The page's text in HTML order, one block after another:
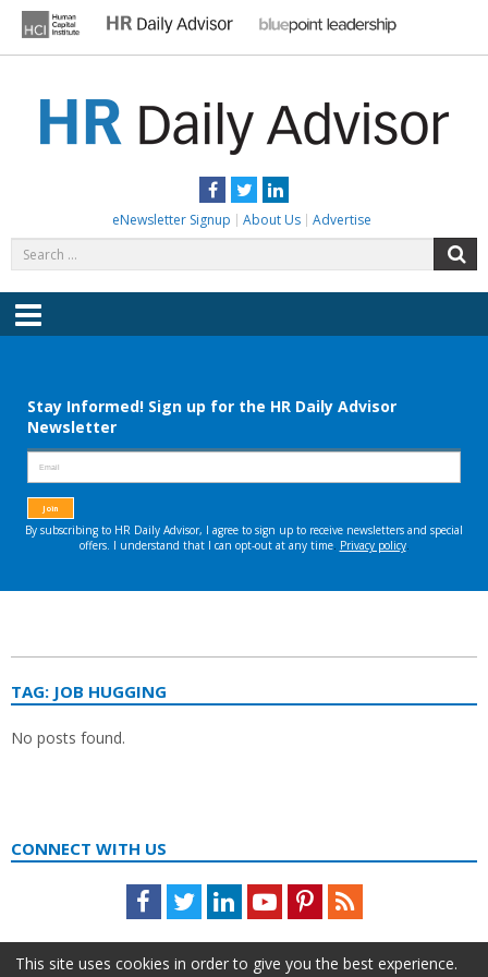
content
Facebook
TwitterLinkedIn
eNewsletter Signup About Us Advertise
for:
Menu
TAG: JOB HUGGING
No posts found.
CONNECT WITH US
Facebook
TwitterLinkedInYoutubePinterestFeed
This site uses cookies in order to give you the best experience.